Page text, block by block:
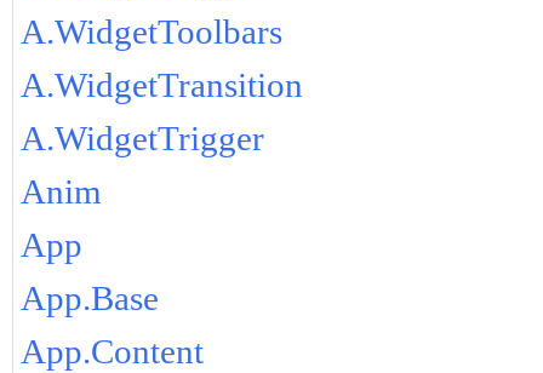
A.WidgetToolbars
A.WidgetTransition
A.WidgetTrigger
Anim
App
App.Base
App.Content